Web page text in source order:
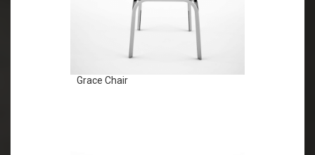
Grace Chair